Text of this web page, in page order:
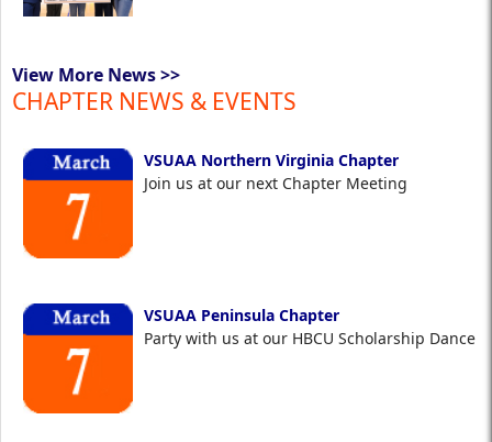
View More News >>
CHAPTER NEWS & EVENTS
VSUAA Northern Virginia Chapter
Join us at our next Chapter Meeting
VSUAA Peninsula Chapter
Party with us at our HBCU Scholarship Dance